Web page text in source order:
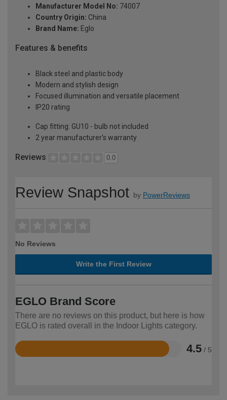
Manufacturer Model No: 74007
Country Origin: China
Brand Name: Eglo
Features & benefits
Black steel and plastic body
Modern and stylish design
Focused illumination and versatile placement
IP20 rating
Cap fitting: GU10 - bulb not included
2 year manufacturer's warranty
Reviews 0.0
Review Snapshot by PowerReviews
No Reviews
Write the First Review
EGLO Brand Score
There are no reviews on this product, but here is how
EGLO is rated overall in the Indoor Lights category.
4.5 / 5
Rated